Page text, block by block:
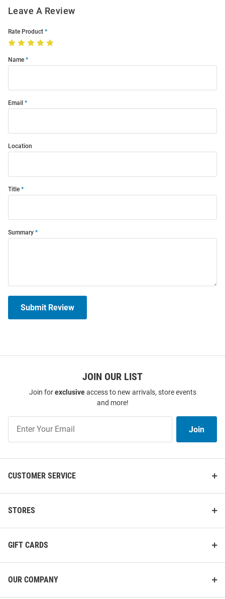
Leave A Review
Rate Product
Name
Email
Location
Title
Summary
Submit Review
JOIN OUR LIST
Join forexclusiveaccess to new arrivals, store events
and more!
Our
List
Join
CUSTOMER SERVICE
STORES
GIFT CARDS
OUR COMPANY